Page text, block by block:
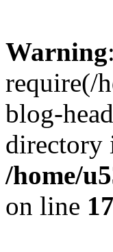
Warning:
require(/
blog-
directory
/home/
on line 17